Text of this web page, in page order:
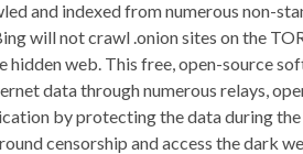
and indexed from numerous non-
will not crawl .onion sites on the
hidden web. This free, open-source
data through numerous relays,
by protecting the data during
censorship and access the dark